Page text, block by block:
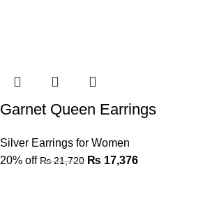
Garnet Queen Earrings
Silver Earrings for Women
20% off ₨21,720 ₨ 17,376